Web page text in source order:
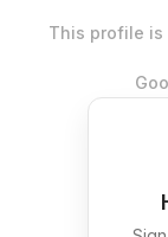
This profile is